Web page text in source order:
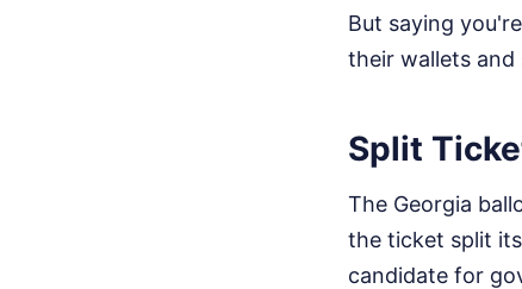
But saying
their wallets
Split
The Georgia
the ticket split
candidate for